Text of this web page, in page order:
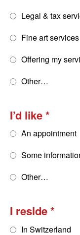
Legal & tax
Fine art services
Offering my
Other…
I’d like
An appointment
Some
Other…
I reside
In Switzerland